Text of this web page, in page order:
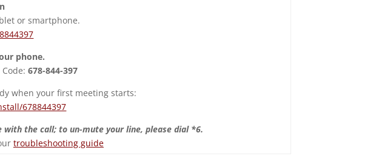
or smartphone.
phone.
678-844-397
when your first meeting starts:
678844397
the call; to un-mute your line, please dial *6.
troubleshooting guide